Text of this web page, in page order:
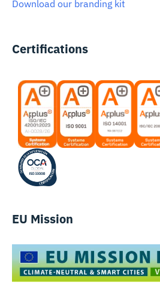
Download our branding kit
Certifications
EU Mission